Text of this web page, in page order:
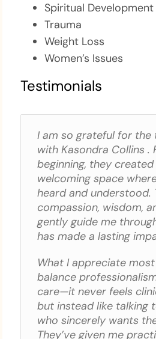
Spiritual Development
Trauma
Weight Loss
Women’s Issues
Testimonials
I am so grateful for the
with Kasondra Collins .
beginning, they created
welcoming space
heard and understood.
compassion, wisdom,
gently guide me
has made a lasting
What I appreciate
balance
care—it never feels
but instead like talking
who sincerely wants
They’ve given me